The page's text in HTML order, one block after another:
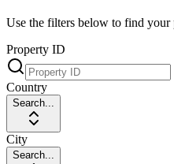
Use the filters below to find your
Property ID
Country
Search...
City
Search...